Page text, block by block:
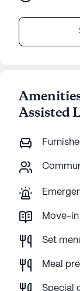
Assisted
Move-
Set
Meal
Special